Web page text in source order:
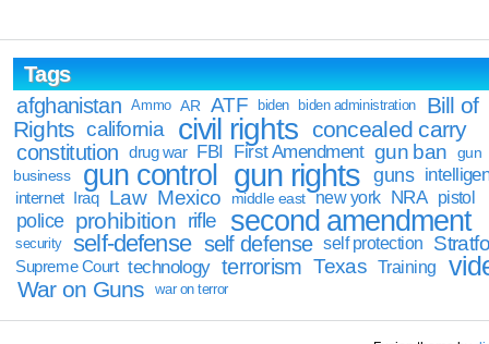
Tags
afghanistan
Ammo AR ATF biden biden administration
Bill of
Rights california civil rights concealed carry
constitution drug war FBI First Amendment gun ban
gun
business
gun control gun rights guns
internet Iraq Law Mexico middle east new york NRA pistol
police prohibition rifle second amendment
security self-defense self defense self protection
Supreme Court technology terrorism Texas Training
War on Guns war on terror